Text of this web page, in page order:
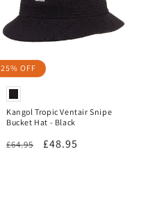
25% OFF
Kangol Tropic Ventair Snipe
Bucket Hat - Black
Regular
£64.95
Sale
£48.95